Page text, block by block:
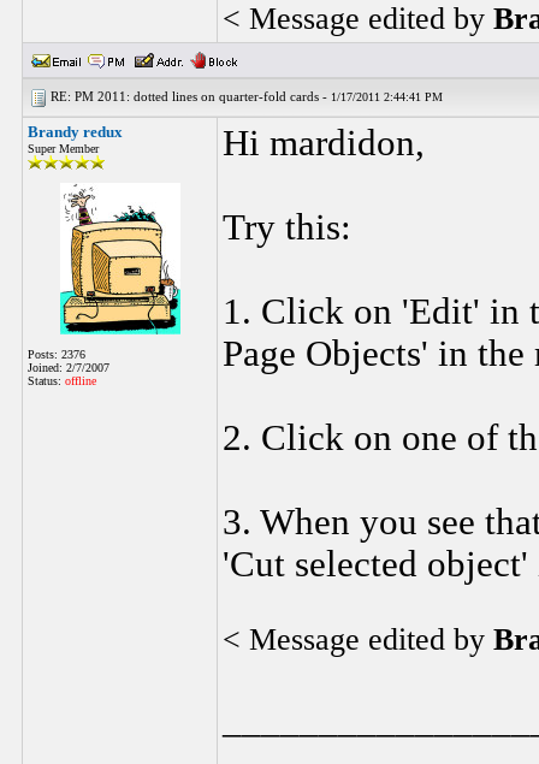
< Message edited by
RE: PM 2011: dotted lines on quarter-fold cards - 1/17/2011 2:44:41 PM
Brandy redux
Super Member
Posts: 2376
Joined: 2/7/2007
Status: offline
Hi mardidon,
Try this:
1. Click on 'Edit' in
Page Objects' in
2. Click on one of
3. When you see
'Cut selected
< Message edited by